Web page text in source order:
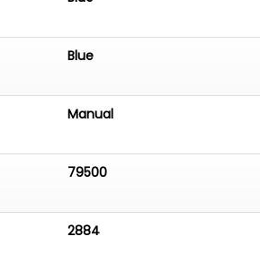
Blue
Manual
79500
2884